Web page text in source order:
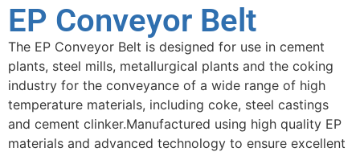
EP Conveyor Belt
The EP Conveyor Belt is designed for use in cement
plants, steel mills, metallurgical plants and the coking
industry for the conveyance of a wide range of high
temperature materials, including coke, steel castings
and cement clinker.Manufactured using high quality EP
materials and advanced technology to ensure excellent